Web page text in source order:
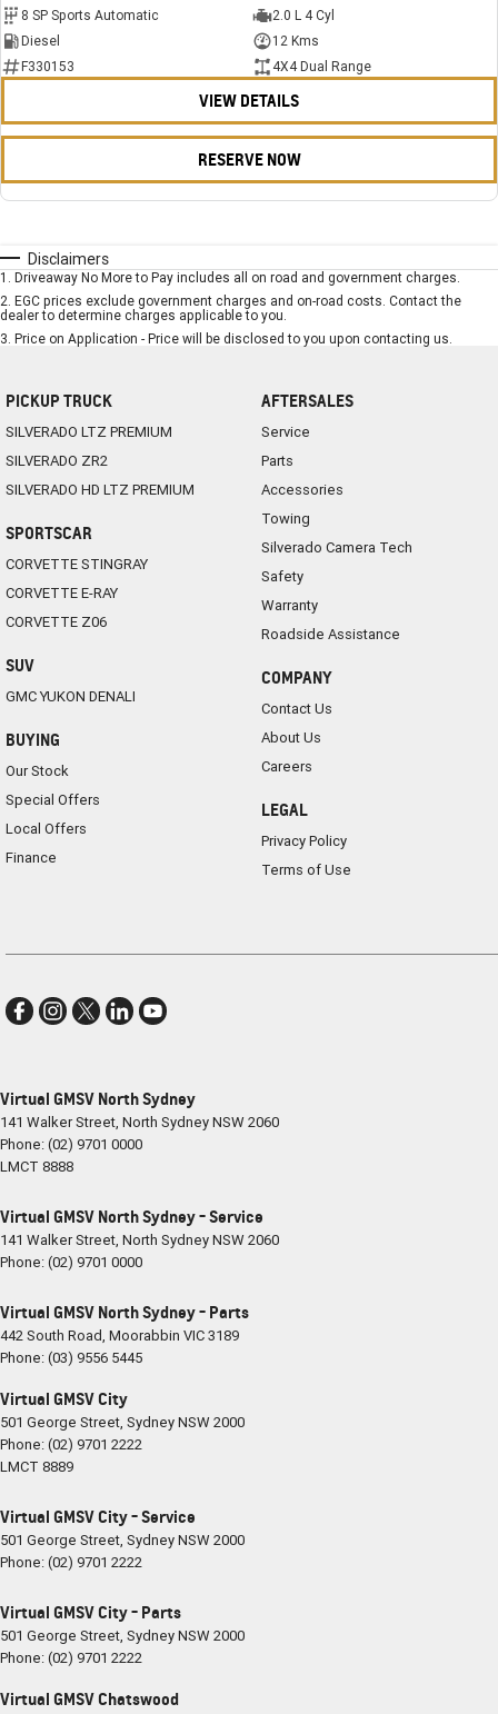
8 SP Sports Automatic
2.0 L 4 Cyl
Diesel
12 Kms
F330153
4X4 Dual Range
VIEW DETAILS
RESERVE NOW
Disclaimers
1 Driveaway No More to Pay includes all on road and government charges.
2 EGC prices exclude government charges and on-road costs. Contact the
dealer to determine charges applicable to you.
3 Price on Application - Price will be disclosed to you upon contacting us.
PICKUP TRUCK
SILVERADO LTZ PREMIUM
SILVERADO ZR2
SILVERADO HD LTZ PREMIUM
SPORTSCAR
CORVETTE STINGRAY
CORVETTE E-RAY
CORVETTE Z06
SUV
GMC YUKON DENALI
BUYING
Our Stock
Special Offers
Local Offers
Finance
AFTERSALES
Service
Parts
Accessories
Towing
Silverado Camera Tech
Safety
Warranty
Roadside Assistance
COMPANY
Contact Us
About Us
Careers
LEGAL
Privacy Policy
Terms of Use
Virtual GMSV North Sydney
141 Walker Street, North SydneyNSW2060
Phone:(02) 9701 0000
LMCT 8888
Virtual GMSV North Sydney - Service
141 Walker Street, North SydneyNSW2060
Phone:(02) 9701 0000
Virtual GMSV North Sydney - Parts
442 South Road, Moorabbin VIC3189
Phone:(03) 9556 5445
Virtual GMSV City
501 George Street, SydneyNSW2000
Phone:(02) 9701 2222
LMCT 8889
Virtual GMSV City - Service
501 George Street, SydneyNSW2000
Phone:(02) 9701 2222
Virtual GMSV City - Parts
501 George Street, SydneyNSW2000
Phone:(02) 9701 2222
Virtual GMSV Chatswood